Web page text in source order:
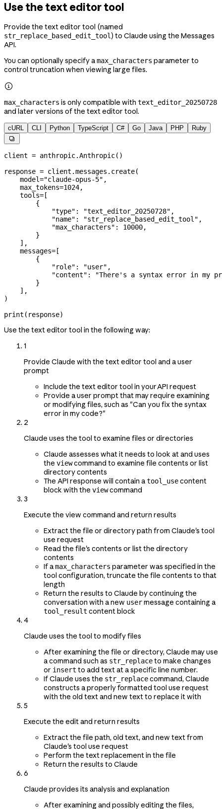
Use the text editor tool
Provide the text editor tool (named
str_replace_based_edit_tool) to Claude using the Messages
API.
You can optionally specify amax_characters parameter to
control truncation when viewing large files.

max_characters is only compatible with text_editor_20250728
and later versions of the text editor tool.
cURL CLI Python TypeScript C# Go Java PHP Ruby

client = anthropic.Anthropic()
response = client.messages.create(
    model
="claude-opus-5" ,
    max_tokens
=1024,
    tools
=[
        {
            "type"
: "text_editor_20250728" ,
            "name"
: "str_replace_based_edit_tool" ,
            "max_characters"
: 10000,
        }
    ],
    messages
=[
        {
            "role"
: "user" ,
            "content"
:
"There's a syntax error in my
        }
    ],
)
print (response)
Use the text editor tool in the following way:
1
Provide Claude with the text editor tool and a user
prompt
Include the text editor tool in your API request
Provide a user prompt that may require examining
or modifying files, such as "Can you fix the syntax
error in my code?"
2
Claude uses the tool to examine files or directories
Claude assesses what it needs to look at and uses
the viewcommand to examine file contents or list
directory contents
The API response will contain atool_usecontent
block with the viewcommand
3
Execute the view command and return results
Extract the file or directory path from Claude's tool
use request
Read the file's contents or list the directory
contents
If amax_characters parameter was specified in the
tool configuration, truncate the file contents to that
length
Return the results to Claude by continuing the
conversation with a new usermessage containing a
tool_result content block
4
Claude uses the tool to modify files
After examining the file or directory, Claude may use
a command such as str_replaceto make changes
or insert to add text at a specific line number.
If Claude uses the str_replacecommand, Claude
constructs a properly formatted tool use request
with the old text and new text to replace it with
5
Execute the edit and return results
Extract the file path, old text, and new text from
Claude's tool use request
Perform the text replacement in the file
Return the results to Claude
6
Claude provides its analysis and explanation
After examining and possibly editing the files,